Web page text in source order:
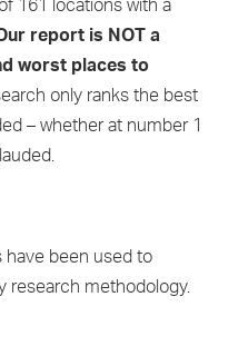
161 locations with a
report is NOT a
worst places to
only ranks the best
– whether at number 1
have been used to
research methodology.